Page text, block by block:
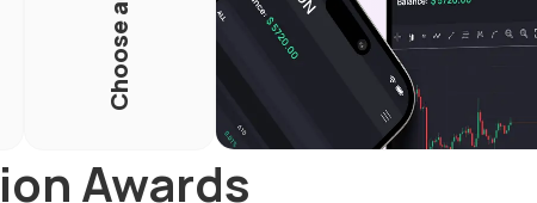
Awards